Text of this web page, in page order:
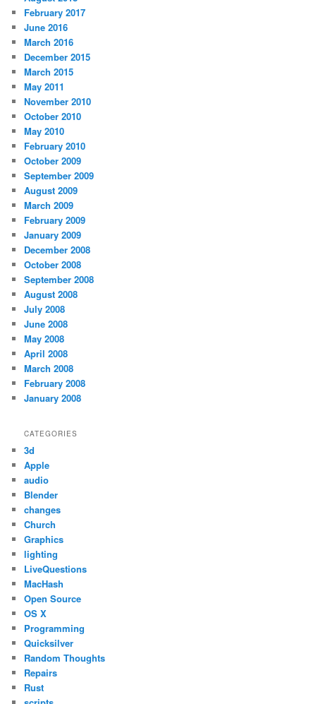
February 2017
June 2016
March 2016
December 2015
March 2015
May 2011
November 2010
October 2010
May 2010
February 2010
October 2009
September 2009
August 2009
March 2009
February 2009
January 2009
December 2008
October 2008
September 2008
August 2008
July 2008
June 2008
May 2008
April 2008
March 2008
February 2008
January 2008
CATEGORIES
3d
Apple
audio
Blender
changes
Church
Graphics
lighting
LiveQuestions
MacHash
Open Source
OS X
Programming
Quicksilver
Random Thoughts
Repairs
Rust